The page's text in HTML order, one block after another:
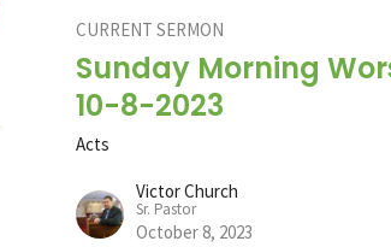
CURRENT SERMON
Sunday Morning
10-8-2023
Acts
Victor Church
Sr. Pastor
October 8, 2023